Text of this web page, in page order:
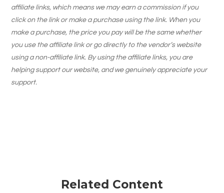
affiliate links, which means we may earn a commission if you
click on the link or make a purchase using the link. When you
make a purchase, the price you pay will be the same whether
you use the affiliate link or go directly to the vendor’s website
using a non-affiliate link. By using the affiliate links, you are
helping support our website, and we genuinely appreciate your
support.
Related Content